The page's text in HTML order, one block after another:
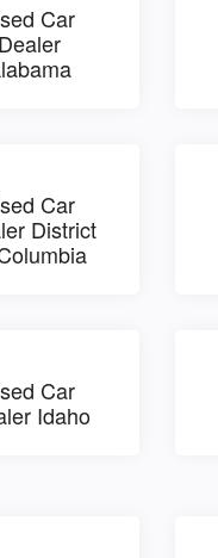
Car
Dealer
Car
District
Car
Idaho